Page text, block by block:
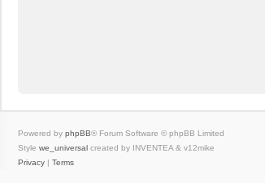
Powered by phpBB® Forum Software © phpBB Limited
Style we_universal created by INVENTEA & v12mike
Privacy | Terms